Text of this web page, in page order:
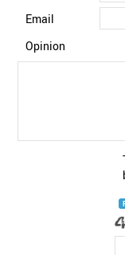
Email
Opinion